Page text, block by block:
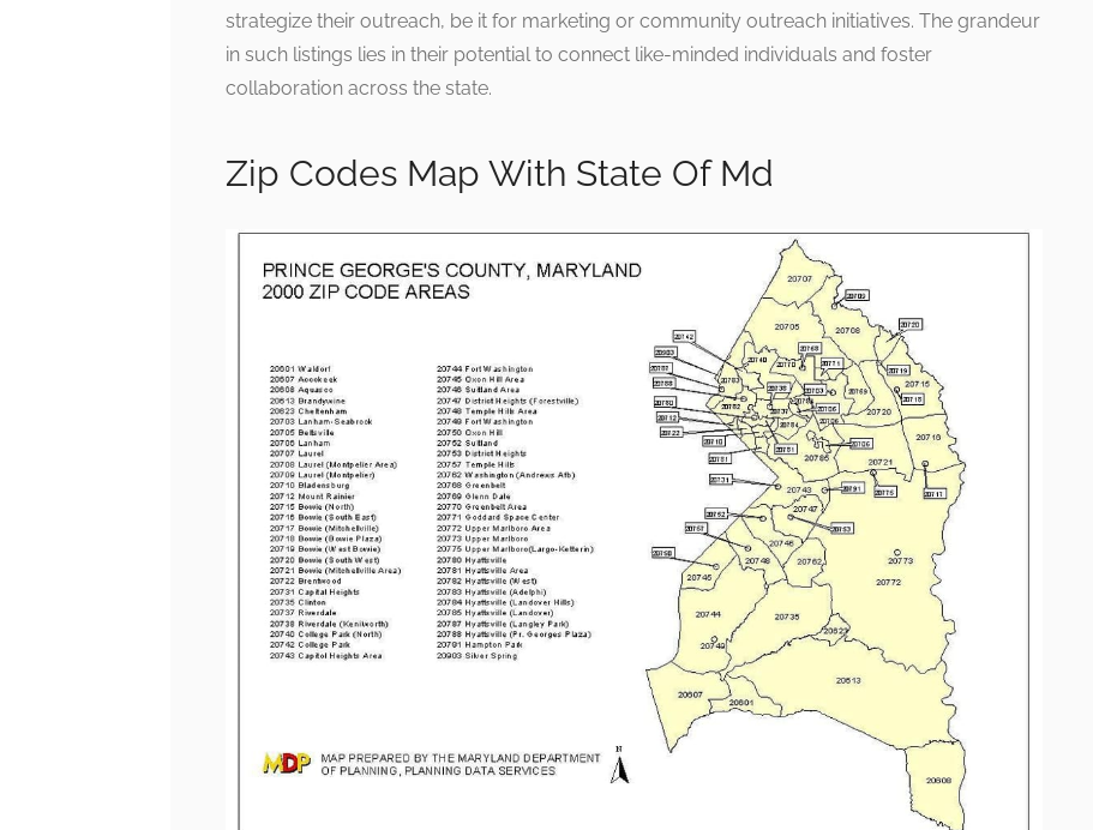
strategize their outreach, be it for marketing or community outreach initiatives. The grandeur
in such listings lies in their potential to connect like-minded individuals and foster
collaboration across the state.
Zip Codes Map With State Of Md